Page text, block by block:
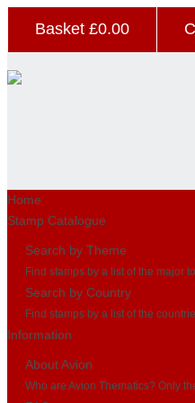
Basket £0.00
Home
Stamp Catalogue
Search by Theme
Find stamps by a list of the major
Search by Country
Find stamps by a list of the
Information
About Avion
Who are Avion Thematics? Only